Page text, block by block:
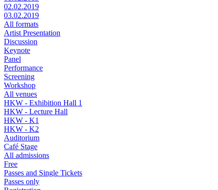
02.02.2019
03.02.2019
All formats
Artist Presentation
Discussion
Keynote
Panel
Performance
Screening
Workshop
All venues
HKW - Exhibition Hall 1
HKW - Lecture Hall
HKW - K1
HKW - K2
Auditorium
Café Stage
All admissions
Free
Passes and Single Tickets
Passes only